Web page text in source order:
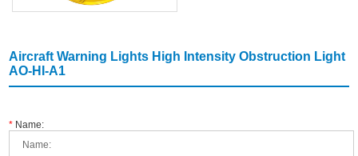
Aircraft Warning Lights High Intensity Obstruction Light
AO-HI-A1
* Name: